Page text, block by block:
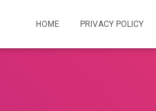
HOME PRIVACY POLICY